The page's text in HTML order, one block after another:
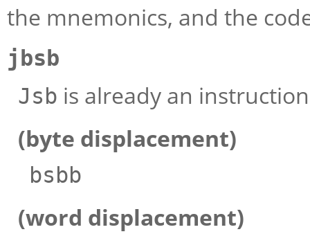
the mnemonics, and the
jbsb
Jsb is already an
(byte displacement)
bsbb
(word displacement)